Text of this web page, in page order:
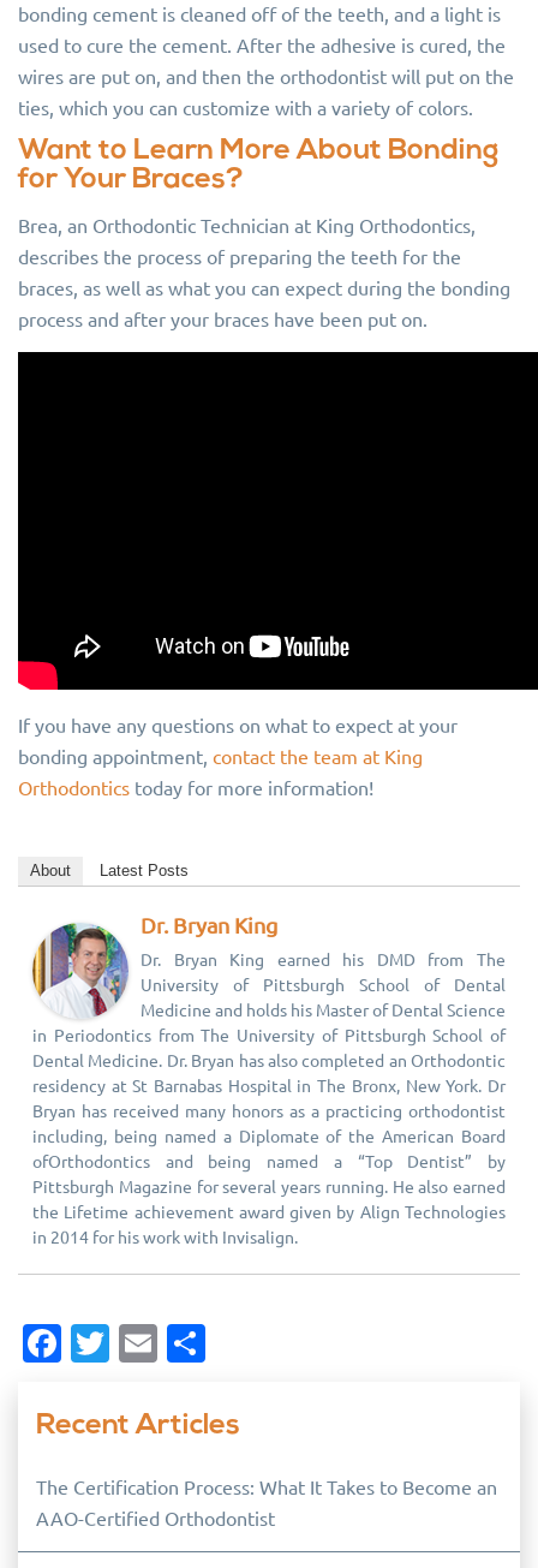
bonding cement is cleaned off of the teeth, and a light is
used to cure the cement. After the adhesive is cured, the
wires are put on, and then the orthodontist will put on the
ties, which you can customize with a variety of colors.
Want to Learn More About Bonding
for Your Braces?
Brea, an Orthodontic Technician at King Orthodontics,
describes the process of preparing the teeth for the
braces, as well as what you can expect during the bonding
process and after your braces have been put on.
If you have any questions on what to expect at your
bonding appointment, contact the team at King
Orthodontics today for more information!
About Latest Posts
Dr. Bryan King
Dr. Bryan King earned his DMD from The
University of Pittsburgh School of Dental
Medicine and holds his Master of Dental Science
in Periodontics from The University of Pittsburgh School of
Dental Medicine. Dr. Bryan has also completed an Orthodontic
residency at St Barnabas Hospital in The Bronx, New York. Dr
Bryan has received many honors as a practicing orthodontist
including, being named a Diplomate of the American Board
ofOrthodontics and being named a “Top Dentist” by
Pittsburgh Magazine for several years running. He also earned
the Lifetime achievement award given by Align Technologies
in 2014 for his work with Invisalign.
Facebook
Twitter
Email
Recent Articles
The Certification Process: What It Takes to Become an
AAO-Certified Orthodontist